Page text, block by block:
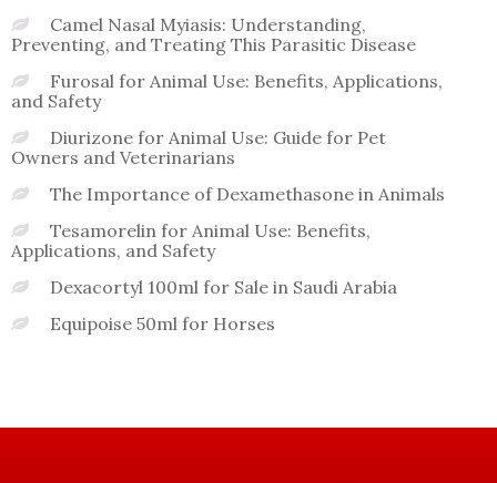
Camel Nasal Myiasis: Understanding,
Preventing, and Treating This Parasitic Disease
Furosal for Animal Use: Benefits, Applications,
and Safety
Diurizone for Animal Use: Guide for Pet
Owners and Veterinarians
The Importance of Dexamethasone in Animals
Tesamorelin for Animal Use: Benefits,
Applications, and Safety
Dexacortyl 100ml for Sale in Saudi Arabia
Equipoise 50ml for Horses